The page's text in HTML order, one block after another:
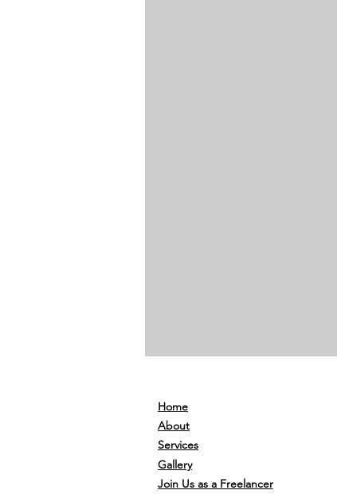
Home
About
Services
Gallery
Join Us as a Freelancer